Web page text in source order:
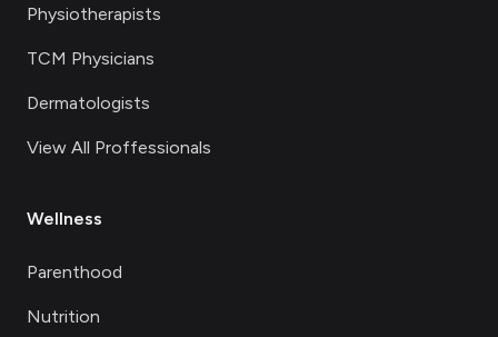
Physiotherapists
TCM Physicians
Dermatologists
View All Proffessionals
Wellness
Parenthood
Nutrition